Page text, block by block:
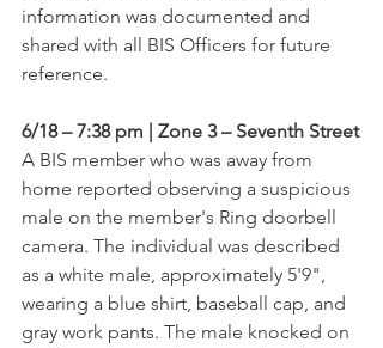
information was documented and
shared with all BIS Officers for future
reference.
6/18 – 7:38 pm | Zone 3 – Seventh Street
A BIS member who was away from
home reported observing a suspicious
male on the member's Ring doorbell
camera. The individual was described
as a white male, approximately 5'9",
wearing a blue shirt, baseball cap, and
gray work pants. The male knocked on